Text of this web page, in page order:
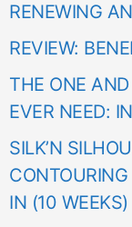
RENEWING
REVIEW:
THE ONE
EVER NEED:
SILK’N
IN (10 WEEKS)